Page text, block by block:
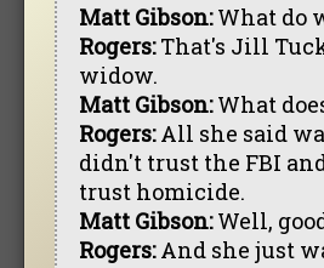
Matt Gibson:What do
Rogers:That's Jill
widow.
Matt Gibson:What
Rogers:All she said
didn't trust the FBI
trust homicide.
Matt Gibson:Well,
Rogers:And she just